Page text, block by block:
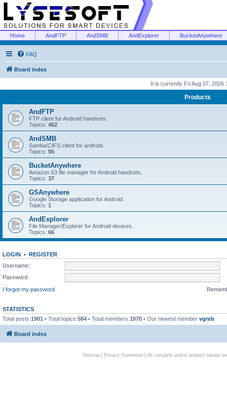
Home AndFTP AndSMB AndExplorer BucketAnywhere
FAQ
Board index
It is currently Fri Aug 07, 2026
Products
AndFTP
FTP client for Android handsets.
Topics: 462
AndSMB
Samba/CIFS client for android.
Topics: 56
BucketAnywhere
Amazon S3 file manager for Android handsets.
Topics: 37
GSAnywhere
Google Storage application for Android.
Topics: 1
AndExplorer
File Manager/Explorer for Android devices.
Topics: 66
LOGIN • REGISTER
Username:
Password:
I forgot my password
STATISTICS
Total posts 1901 • Total topics 584 • Total members 1070 • Our newest member vgreb
Board index
Sitemap| Privacy Statement| All company and/or product names